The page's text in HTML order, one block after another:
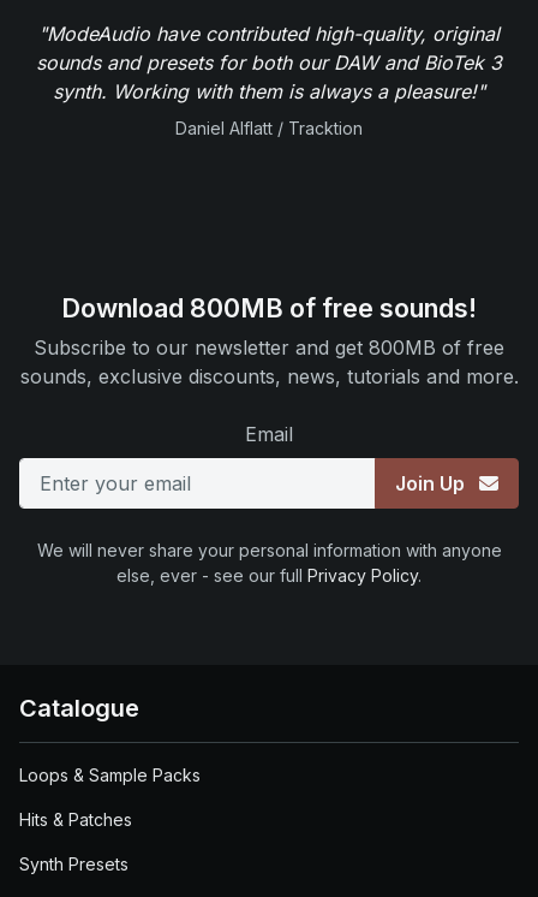
"ModeAudio have contributed high-quality, original
sounds and presets for both our DAW and BioTek 3
synth. Working with them is always a pleasure!"
Daniel Alflatt / Tracktion
Download 800MB of free sounds!
Subscribe to our newsletter and get 800MB of free
sounds, exclusive discounts, news, tutorials and more.
Email
Join Up
We will never share your personal information with anyone
else, ever - see our full Privacy Policy.
Catalogue
Loops & Sample Packs
Hits & Patches
Synth Presets